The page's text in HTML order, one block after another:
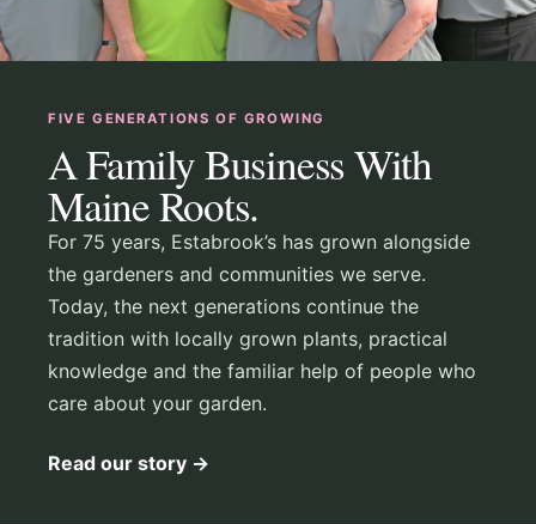
FIVE GENERATIONS OF GROWING
A Family Business With
Maine Roots.
For 75 years, Estabrook’s has grown alongside
the gardeners and communities we serve.
Today, the next generations continue the
tradition with locally grown plants, practical
knowledge and the familiar help of people who
care about your garden.
Read our story →